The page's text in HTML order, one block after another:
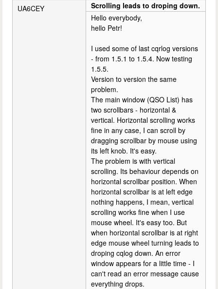
UA6CEY
Scrolling leads to droping down.
Hello everybody,
hello Petr!
I used some of last cqrlog versions
- from 1.5.1 to 1.5.4. Now testing
1.5.5.
Version to version the same
problem.
The main window (QSO List) has
two scrollbars - horizontal &
vertical. Horizontal scrolling works
fine in any case, I can scroll by
dragging scrollbar by mouse using
its left knob. It's easy.
The problem is with vertical
scrolling. Its behaviour depends on
horizontal scrollbar position. When
horizontal scrollbar is at left edge
nothing happens, I mean, vertical
scrolling works fine when I use
mouse wheel. It's easy too. But
when horizontal scrollbar is at right
edge mouse wheel turning leads to
droping cqlog down. An error
window appears for a little time - I
can't read an error message cause
everything drops.